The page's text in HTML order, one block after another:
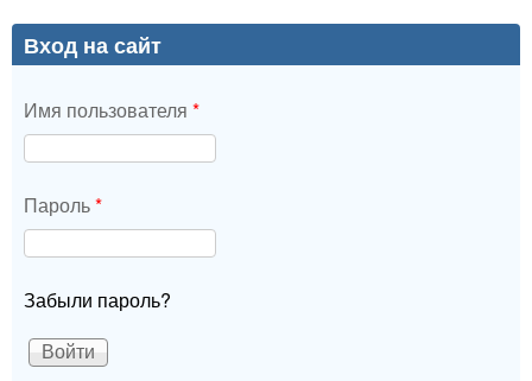
Вход на сайт
Имя пользователя *
Пароль*
Забыли пароль?